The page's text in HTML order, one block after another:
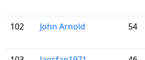
102
John Arnold 54